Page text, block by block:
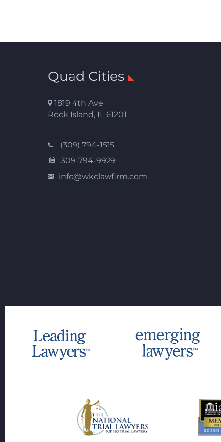
Quad Cities
1819 4th Ave
Rock Island, IL 61201
(309) 794-1515
309-794-9929
info@wkclawfirm.com